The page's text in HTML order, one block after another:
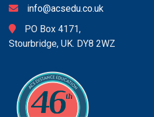
info@acsedu.co.uk
PO Box 4171,
Stourbridge, UK. DY8 2WZ